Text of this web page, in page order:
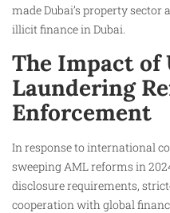
made Dubai’s property
illicit finance in Dubai.
The Impact of
Laundering
Enforcement
In response to international
sweeping AML reforms in
disclosure requirements,
cooperation with global